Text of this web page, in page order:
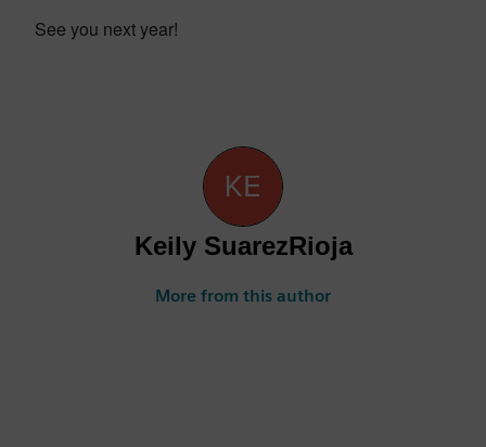
See you next year!
Keily SuarezRioja
More from this author